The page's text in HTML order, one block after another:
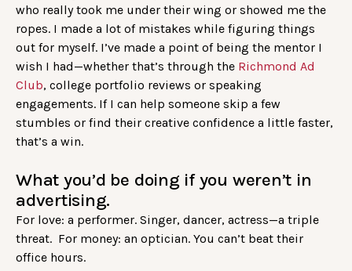
who really took me under their wing or showed me the
ropes. I made a lot of mistakes while figuring things
out for myself. I’ve made a point of being the mentor I
wish I had—whether that’s through the Richmond Ad
Club, college portfolio reviews or speaking
engagements. If I can help someone skip a few
stumbles or find their creative confidence a little faster,
that’s a win.
What you’d be doing if you weren’t in
advertising.
For love: a performer. Singer, dancer, actress—a triple
threat. For money: an optician. You can’t beat their
office hours.